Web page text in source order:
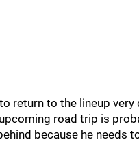
return to the lineup very
road trip is
because he needs